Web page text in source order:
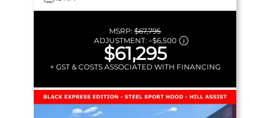
MSRP: $67,795
ADJUSTMENT: –$6,500
$61,295
+ GST & COSTS ASSOCIATED WITH FINANCING